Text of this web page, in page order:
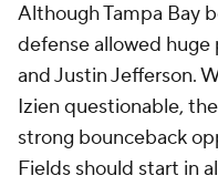
Although Tampa Bay
defense allowed
and Justin Jefferson.
Izien questionable,
strong bounceback
Fields should start in